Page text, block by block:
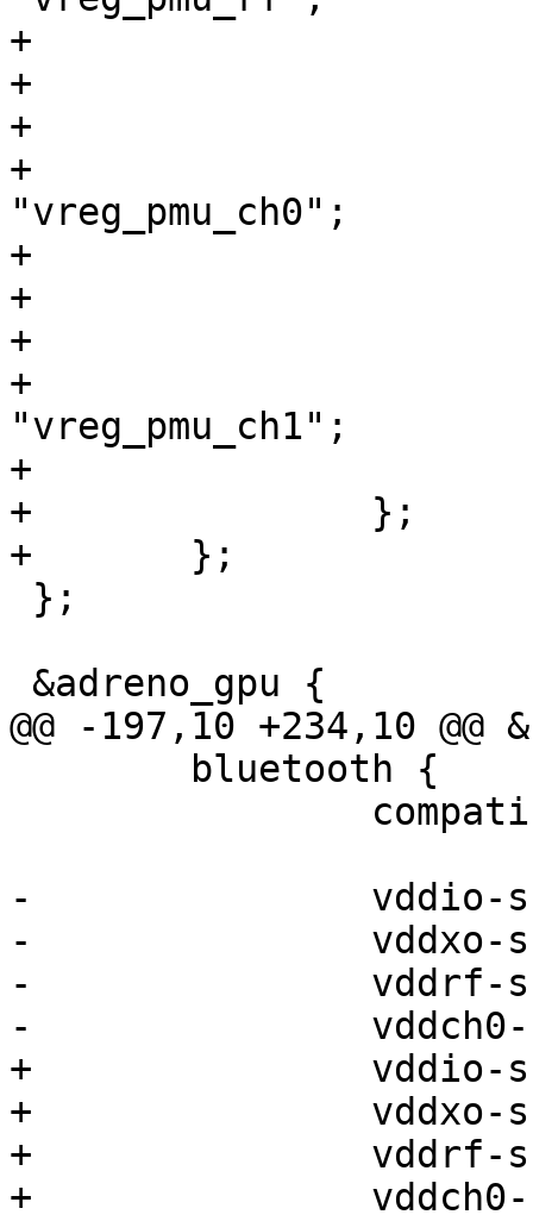
+			};
+
+			vreg_pmu_ch0: ldo3 {
+				regulator-name =
"vreg_pmu_ch0";
+			};
+
+			vreg_pmu_ch1: ldo4 {
+				regulator-name =
"vreg_pmu_ch1";
+			};
+		};
+	};
@@ -197,10 +234,10
-		vddio-supply = <&vreg_l13a_1p8>;
-		vddxo-supply = <&vreg_l9a_1p8>;
-		vddrf-supply = <&vreg_l6a_1p3>;
-		vddch0-supply = <&vreg_l19a_3p3>;
+		vddio-supply = <&vreg_pmu_io>;
+		vddxo-supply = <&vreg_pmu_xo>;
+		vddrf-supply = <&vreg_pmu_rf>;
+		vddch0-supply = <&vreg_pmu_ch0>;